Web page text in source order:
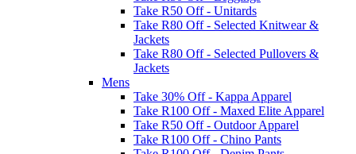
Take R50 Off - Unitards
Take R80 Off - Selected Knitwear &
Jackets
Take R80 Off - Selected Pullovers &
Jackets
Mens
Take 30% Off - Kappa Apparel
Take R100 Off - Maxed Elite Apparel
Take R50 Off - Outdoor Apparel
Take R100 Off - Chino Pants